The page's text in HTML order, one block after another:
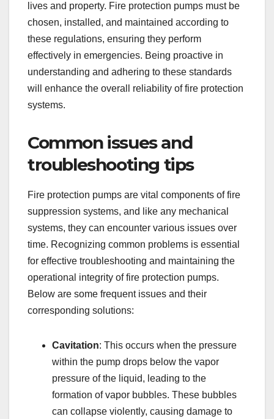
lives and property. Fire protection pumps must be
chosen, installed, and maintained according to
these regulations, ensuring they perform
effectively in emergencies. Being proactive in
understanding and adhering to these standards
will enhance the overall reliability of fire protection
systems.
Common issues and
troubleshooting tips
Fire protection pumps are vital components of fire
suppression systems, and like any mechanical
systems, they can encounter various issues over
time. Recognizing common problems is essential
for effective troubleshooting and maintaining the
operational integrity of fire protection pumps.
Below are some frequent issues and their
corresponding solutions:
Cavitation: This occurs when the pressure
within the pump drops below the vapor
pressure of the liquid, leading to the
formation of vapor bubbles. These bubbles
can collapse violently, causing damage to